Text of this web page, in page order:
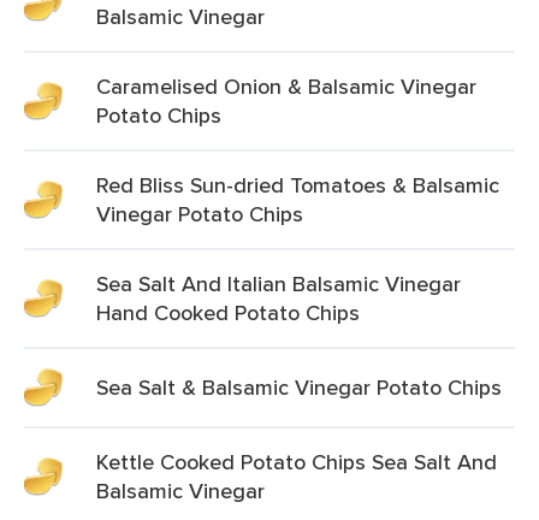
Balsamic Vinegar
Caramelised Onion & Balsamic Vinegar
Potato Chips
Red Bliss Sun-dried Tomatoes & Balsamic
Vinegar Potato Chips
Sea Salt And Italian Balsamic Vinegar
Hand Cooked Potato Chips
Sea Salt & Balsamic Vinegar Potato Chips
Kettle Cooked Potato Chips Sea Salt And
Balsamic Vinegar